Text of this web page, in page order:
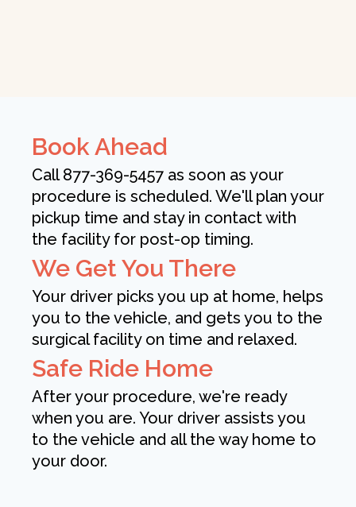
Book Ahead
Call 877-369-5457 as soon as your
procedure is scheduled. We'll plan your
pickup time and stay in contact with
the facility for post-op timing.
We Get You There
Your driver picks you up at home, helps
you to the vehicle, and gets you to the
surgical facility on time and relaxed.
Safe Ride Home
After your procedure, we're ready
when you are. Your driver assists you
to the vehicle and all the way home to
your door.